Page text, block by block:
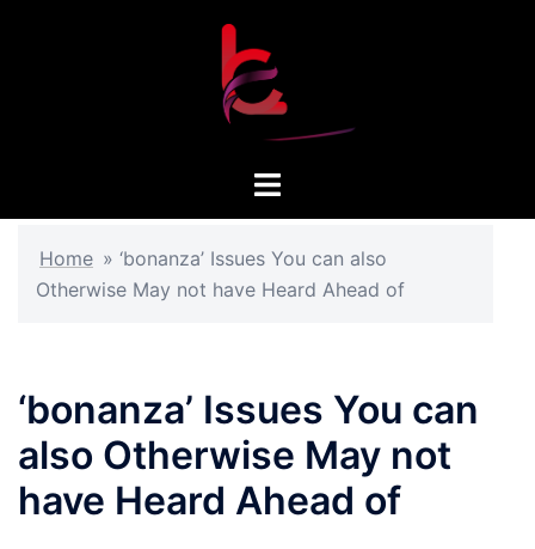
Toggle
Home » ‘bonanza’ Issues You can also
Otherwise May not have Heard Ahead of
‘bonanza’ Issues You can
also Otherwise May not
have Heard Ahead of